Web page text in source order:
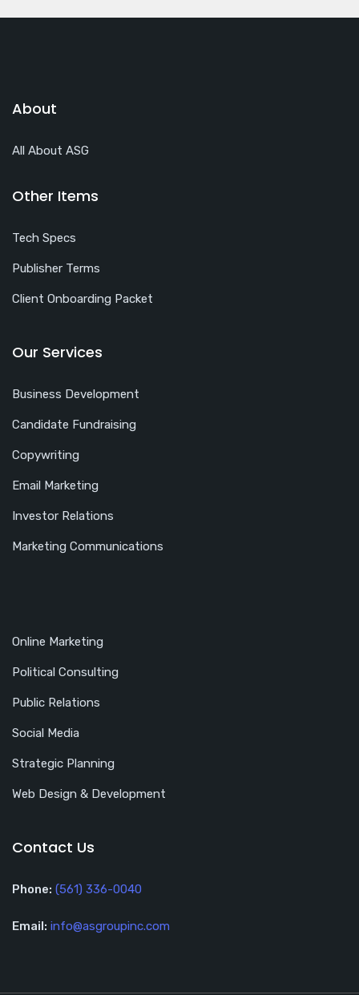
About
All About ASG
Other Items
Tech Specs
Publisher Terms
Client Onboarding Packet
Our Services
Business Development
Candidate Fundraising
Copywriting
Email Marketing
Investor Relations
Marketing Communications
Online Marketing
Political Consulting
Public Relations
Social Media
Strategic Planning
Web Design & Development
Contact Us
Phone: (561) 336-0040
Email: info@asgroupinc.com